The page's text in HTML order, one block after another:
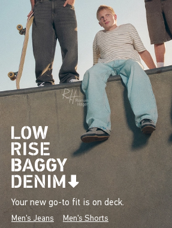
Your new go-to fit is on deck.
Men's Jeans Men's Shorts